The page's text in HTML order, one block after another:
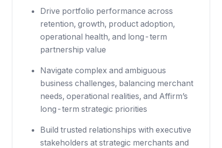
Drive portfolio performance across
retention, growth, product adoption,
operational health, and long-term
partnership value
Navigate complex and ambiguous
business challenges, balancing merchant
needs, operational realities, and Affirm’s
long-term strategic priorities
Build trusted relationships with executive
stakeholders at strategic merchants and